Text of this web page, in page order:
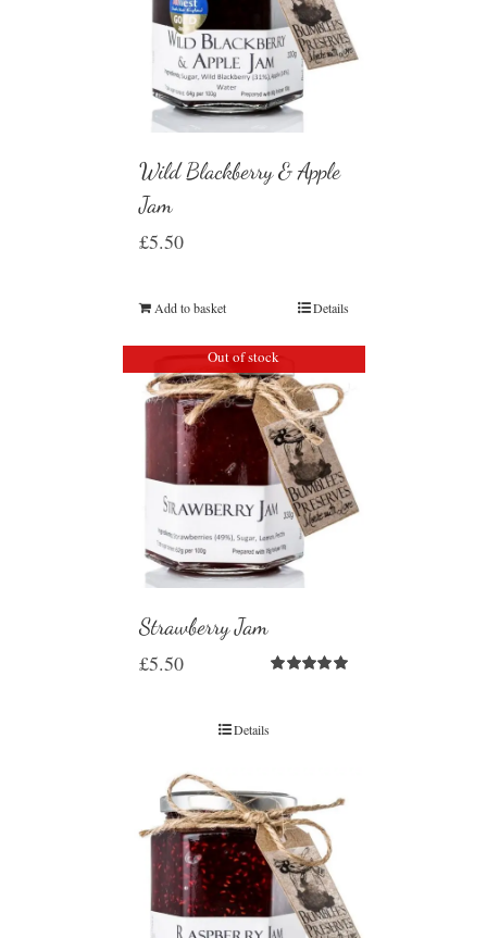
Wild Blackberry & Apple
Jam
£5.50
Add to basket Details
Out of stock
Strawberry Jam
£5.50
Details